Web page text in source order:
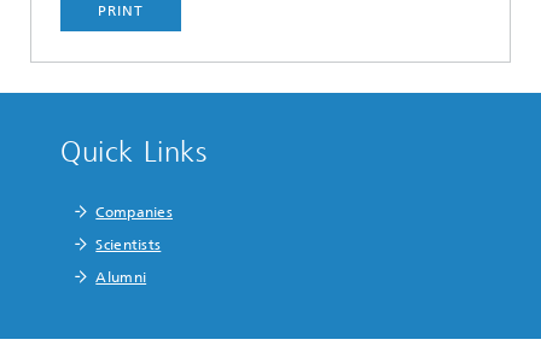
PRINT
Quick Links
Companies
Scientists
Alumni